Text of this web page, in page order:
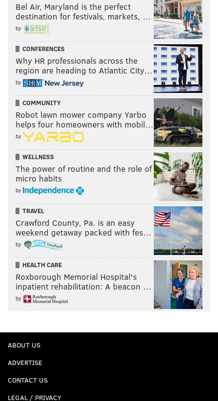
Bel Air, Maryland is the perfect
destination for festivals, markets, …
by
CONFERENCES
Why HR professionals across the
region are heading to Atlantic City…
by
COMMUNITY
Robot lawn mower company Yarbo
helps four homeowners with mobil…
by
WELLNESS
The power of routine and the role of
micro habits
by
TRAVEL
Crawford County, Pa. is an easy
weekend getaway packed with fes…
by
HEALTH CARE
Roxborough Memorial Hospital's
inpatient rehabilitation: A beacon …
by
ABOUT US
ADVERTISE
CONTACT US
LEGAL / PRIVACY